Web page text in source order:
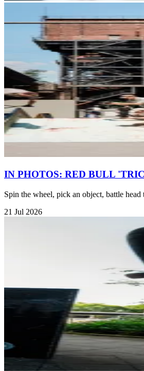
IN PHOTOS: RED BULL
Spin the wheel, pick an object, battle head
21 Jul 2026